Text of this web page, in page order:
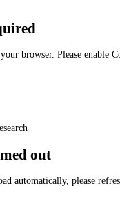
browser. Please enable
out
automatically, please